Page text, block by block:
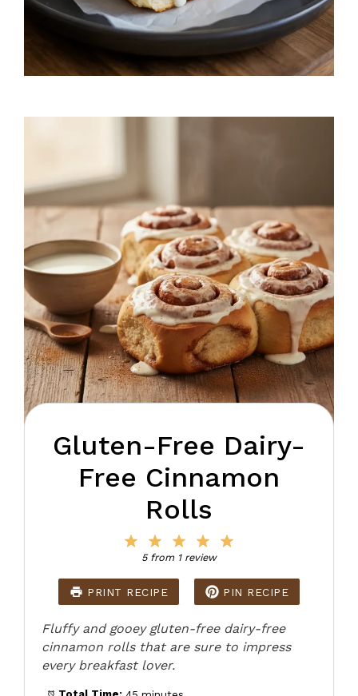
Gluten-Free Dairy-
Free Cinnamon
Rolls
4
Stars
3
Stars
2
Stars
Star
5from 1review
PRINT RECIPE PIN RECIPE
Fluffy and gooey gluten-free dairy-free
cinnamon rolls that are sure to impress
every breakfast lover.